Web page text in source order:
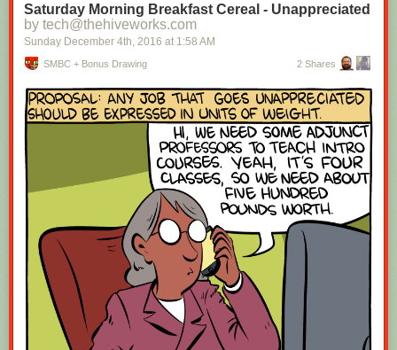
Saturday Morning Breakfast Cereal - Unappreciated
by tech@thehiveworks.com
Sunday December 4th , 2016 at 1:58 AM
SMBC + Bonus Drawing 2 Shares